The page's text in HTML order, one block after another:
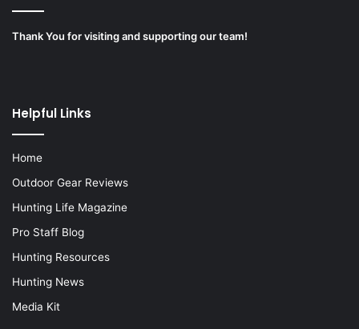
Thank You for visiting and supporting our team!
Helpful Links
Home
Outdoor Gear Reviews
Hunting Life Magazine
Pro Staff Blog
Hunting Resources
Hunting News
Media Kit